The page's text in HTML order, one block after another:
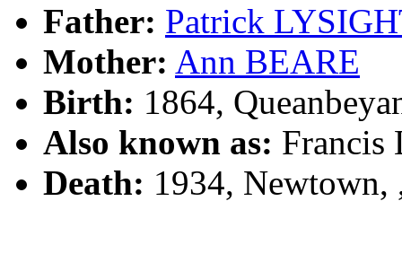
Father: Patrick
Mother: Ann BEARE
Birth: 1864,
Also known as: Francis
Death: 1934, Newtown,